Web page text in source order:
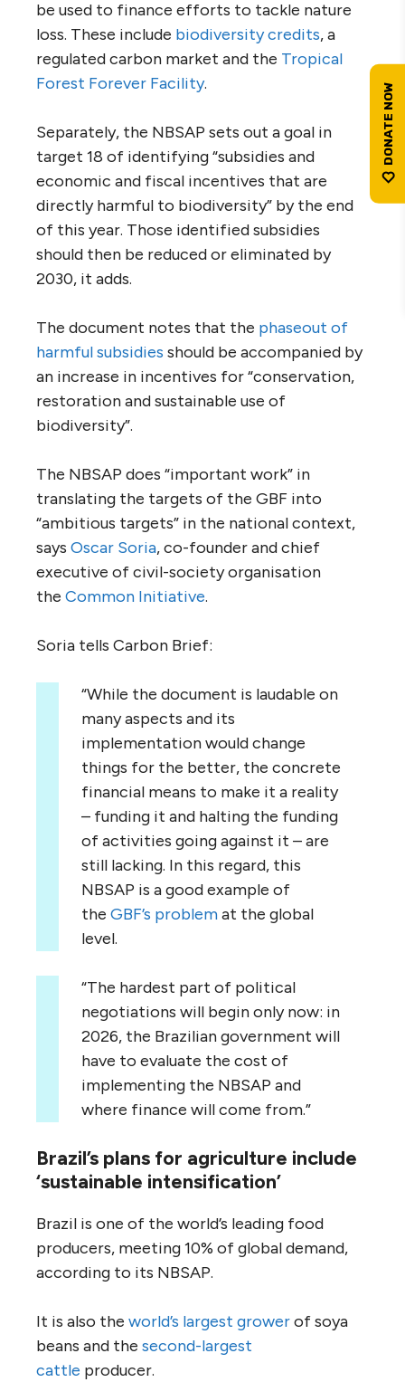
be used to finance efforts to tackle nature
loss. These include biodiversity credits, a
regulated carbon market and the Tropical
Forest Forever Facility.
Separately, the NBSAP sets out a goal in
target 18 of identifying “subsidies and
economic and fiscal incentives that are
directly harmful to biodiversity” by the end
of this year. Those identified subsidies
should then be reduced or eliminated by
2030, it adds.
The document notes that the phaseout of
harmful subsidies should be accompanied by
an increase in incentives for “conservation,
restoration and sustainable use of
biodiversity”.
The NBSAP does “important work” in
translating the targets of the GBF into
“ambitious targets” in the national context,
says Oscar Soria, co-founder and chief
executive of civil-society organisation
the Common Initiative.
Soria tells Carbon Brief:
“While the document is laudable on
many aspects and its
implementation would change
things for the better, the concrete
financial means to make it a reality
– funding it and halting the funding
of activities going against it – are
still lacking. In this regard, this
NBSAP is a good example of
the GBF’s problemat the global
level.
“The hardest part of political
negotiations will begin only now: in
2026, the Brazilian government will
have to evaluate the cost of
implementing the NBSAP and
where finance will come from.”
Brazil’s plans for agriculture include
‘sustainable intensification’
Brazil is one of the world’s leading food
producers, meeting 10% of global demand,
according to its NBSAP.
It is also the world’s largest growerof soya
beans and the second-largest
cattle producer.